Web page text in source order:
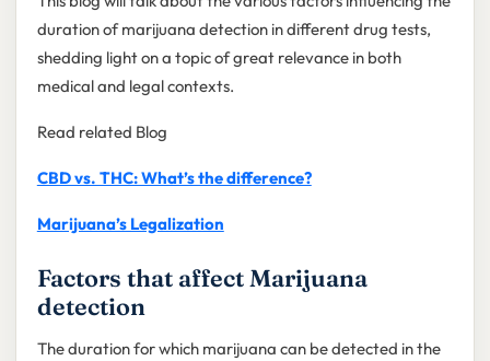
duration of marijuana detection in different drug tests,
shedding light on a topic of great relevance in both
medical and legal contexts.
Read related Blog
CBD vs. THC: What’s the difference?
Marijuana’s Legalization
Factors that affect Marijuana
detection
The duration for which marijuana can be detected in the